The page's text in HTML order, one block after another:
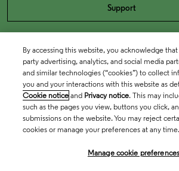
Support
By accessing this website, you acknowledge
party advertising, analytics, and social media
and similar technologies (“cookies”) to collect
you and your interactions with this website as
Cookie notice and Privacy notice. This may
such as the pages you view, buttons you click,
submissions on the website. You may reject
cookies or manage your preferences at any time.
Manage cookie preferences